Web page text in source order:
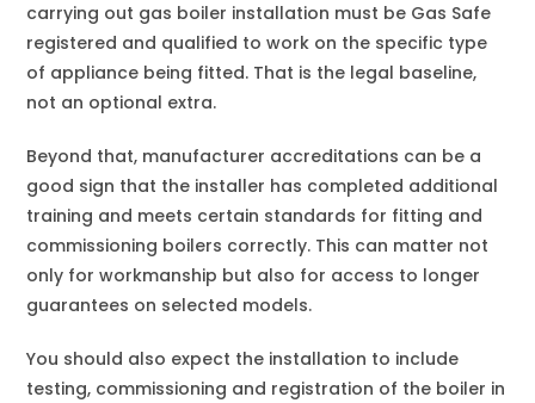
carrying out gas boiler installation must be Gas Safe
registered and qualified to work on the specific type
of appliance being fitted. That is the legal baseline,
not an optional extra.
Beyond that, manufacturer accreditations can be a
good sign that the installer has completed additional
training and meets certain standards for fitting and
commissioning boilers correctly. This can matter not
only for workmanship but also for access to longer
guarantees on selected models.
You should also expect the installation to include
testing, commissioning and registration of the boiler in